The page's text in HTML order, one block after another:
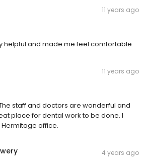
11 years ago
helpful and made me feel comfortable
11 years ago
staff and doctors are wonderful and
place for dental work to be done. I
office.
4 years ago